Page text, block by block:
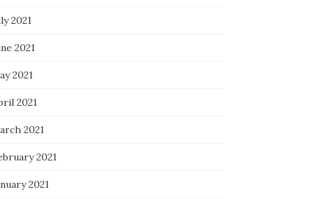
2021
2021
2021
2021
2021
2021
2021